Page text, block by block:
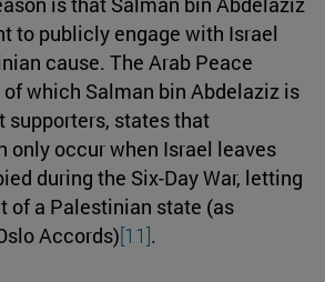
to publicly engage with Israel
cause. The Arab Peace
which Salman bin Abdelaziz is
supporters, states that
only occur when Israel leaves
during the Six-Day War, letting
of a Palestinian state (as
Accords)[11].